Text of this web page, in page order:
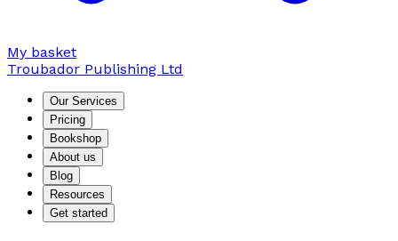
My basket
Troubador Publishing Ltd
Our Services
Pricing
Bookshop
About us
Blog
Resources
Get started